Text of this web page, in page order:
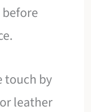
touch by
leather